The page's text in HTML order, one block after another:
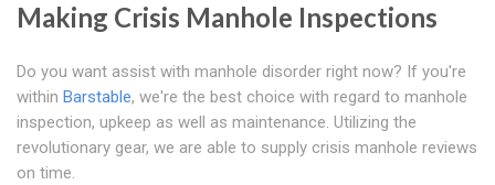
Making Crisis Manhole Inspections
Do you want assist with manhole disorder right now? If you're
within Barstable, we're the best choice with regard to manhole
inspection, upkeep as well as maintenance. Utilizing the
revolutionary gear, we are able to supply crisis manhole reviews
on time.